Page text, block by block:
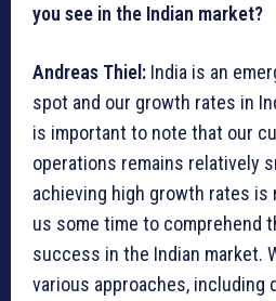
you see in the Indian market?
Andreas Thiel: India is an
spot and our growth rates in
is important to note that our
operations remains relatively
achieving high growth rates is
us some time to comprehend
success in the Indian market.
various approaches, including